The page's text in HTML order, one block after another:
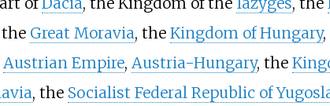
the Great Moravia, the Kingdom of Hungary
Austrian Empire, Austria-Hungary, the
, the Socialist Federal Republic of